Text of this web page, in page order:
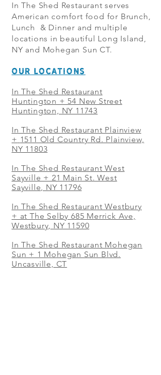
In The Shed Restaurant serves
American comfort food for Brunch,
Lunch & Dinner and multiple
locations in beautiful Long Island,
NY and Mohegan Sun CT.
OUR LOCATIONS
In The Shed Restaurant
Huntington + 54 New Street
Huntington, NY 11743
In The Shed Restaurant Plainview
+ 1511 Old Country Rd. Plainview,
NY 11803
In The Shed Restaurant West
Sayville + 21 Main St. West
Sayville, NY 11796
In The Shed Restaurant Westbury
+ at The Selby 685 Merrick Ave,
Westbury, NY 11590
In The Shed Restaurant Mohegan
Sun + 1 Mohegan Sun Blvd.
Uncasville, CT